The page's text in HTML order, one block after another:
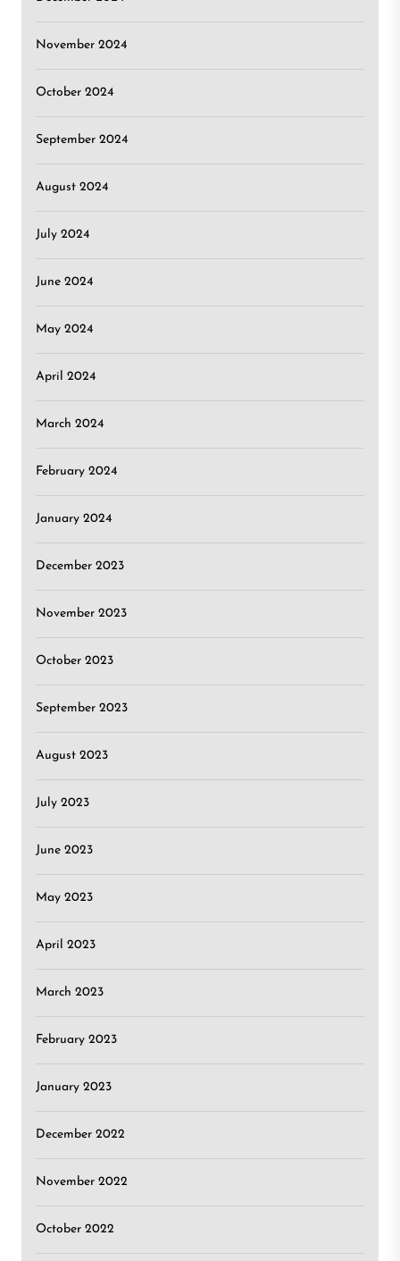
November 2024
October 2024
September 2024
August 2024
July 2024
June 2024
May 2024
April 2024
March 2024
February 2024
January 2024
December 2023
November 2023
October 2023
September 2023
August 2023
July 2023
June 2023
May 2023
April 2023
March 2023
February 2023
January 2023
December 2022
November 2022
October 2022